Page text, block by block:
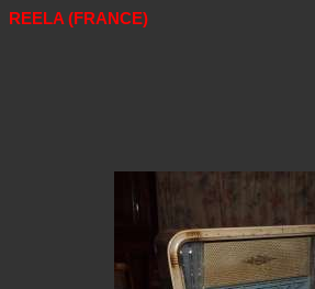
REELA (FRANCE)